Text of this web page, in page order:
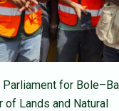
for
of Lands and Natural